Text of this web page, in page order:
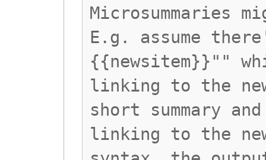
Microsummaries
E.g. assume
{{newsitem}}""
linking to the
short summary
linking to the